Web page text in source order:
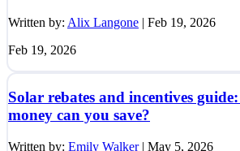
Written by: Alix Langone | Feb 19, 2026
Feb 19, 2026
Solar rebates and incentives
money can you save?
Written by: Emily Walker| May 5, 2026